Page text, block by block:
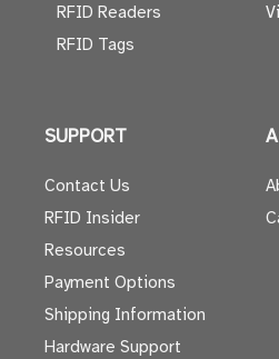
RFID Readers
RFID Tags
SUPPORT
Contact Us
RFID Insider
Resources
Payment Options
Shipping Information
Hardware Support